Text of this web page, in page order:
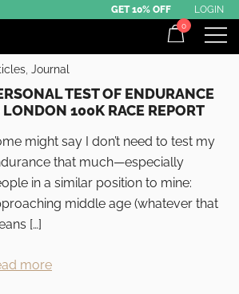
GET 10% OFF LOGIN
Backpacks
0
,Journal
TEST OF ENDURANCE
100K RACE REPORT
might say I don’t need to test my
that much—especially
in a similar position to mine:
middle age (whatever that
[…]
more